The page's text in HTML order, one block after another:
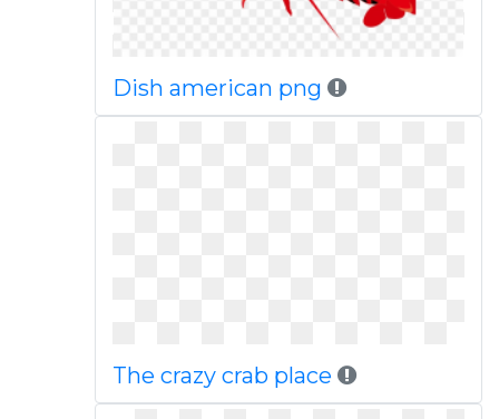
Dish american png
The crazy crab place